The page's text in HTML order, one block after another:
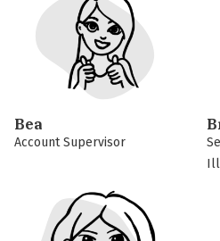
Bea
Account Supervisor